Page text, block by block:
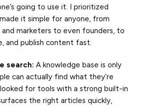
going to use it. I prioritized
it simple for anyone, from
marketers to even founders, to
and publish content fast.
search: A knowledge base is only
can actually find what they’re
for tools with a strong built-in
the right articles quickly,